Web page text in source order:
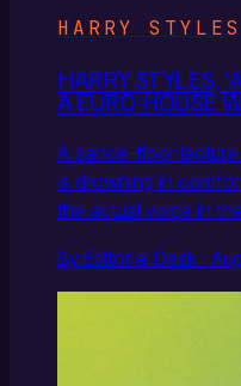
HARRY STYLES
HARRY STYLES,
A EURO-HOUSE
A dance-floor
is drowning in
the actual voice in
By Editorial Desk ·